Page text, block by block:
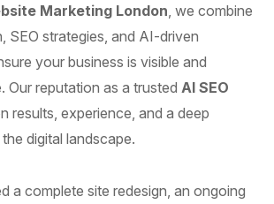
Marketing London , we combine
SEO strategies, and AI-driven
your business is visible and
Our reputation as a trusted AI SEO
results, experience, and a deep
digital landscape.
a complete site redesign, an ongoing